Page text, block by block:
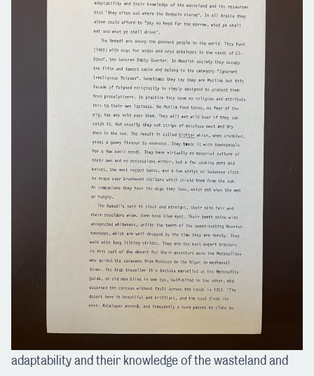
adaptability and their knowledge of the wasteland and